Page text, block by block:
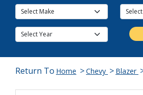
Return To Home >Chevy > Blazer